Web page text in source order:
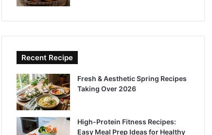
Recent Recipe
Fresh & Aesthetic Spring Recipes
Taking Over 2026
High-Protein Fitness Recipes:
Easy Meal Prep Ideas for Healthy